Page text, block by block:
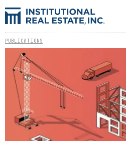
PUBLICATIONS